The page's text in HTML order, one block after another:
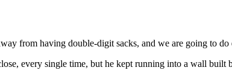
from having double-digit sacks, and we are going to
every single time, but he kept running into a wall